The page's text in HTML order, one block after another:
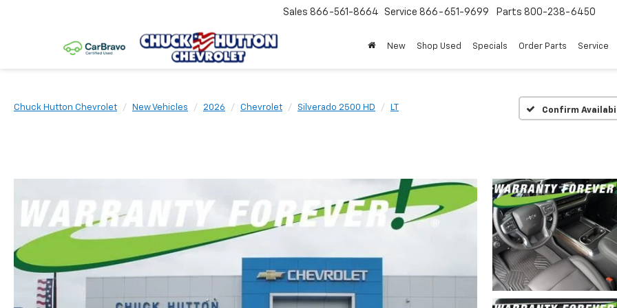
Sales 866-561-8664 Service 866-651-9699 Parts 800-238-6450
New Shop Used Specials Order Parts Service
Chuck Hutton Chevrolet New Vehicles 2026 Chevrolet Silverado 2500 HD LT Confirm